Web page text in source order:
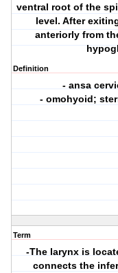
ventral root of the
level. After
anteriorly from
Definition
- ansa
- omohyoid;
Term
-The larynx is
connects the